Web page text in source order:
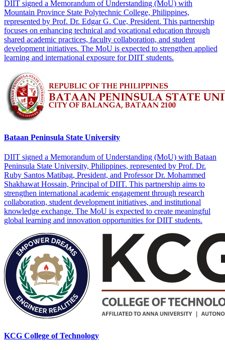
DIIT signed a Memorandum of Understanding (MoU) with
Mountain Province State Polytechnic College, Philippines,
represented by Prof. Dr. Edgar G. Cue, President. This partnership
focuses on enhancing technical and vocational education through
shared academic practices, faculty collaboration, and student
development initiatives. The MoU is expected to strengthen applied
learning and international exposure for DIIT students.
Bataan Peninsula State University
DIIT signed a Memorandum of Understanding (MoU) with Bataan
Peninsula State University, Philippines, represented by Prof. Dr.
Ruby Santos Matibag, President, and Professor Dr. Mohammed
Shakhawat Hossain, Principal of DIIT. This partnership aims to
strengthen international academic engagement through research
collaboration, student development initiatives, and institutional
knowledge exchange. The MoU is expected to create meaningful
global learning and innovation opportunities for DIIT students.
KCG College of Technology